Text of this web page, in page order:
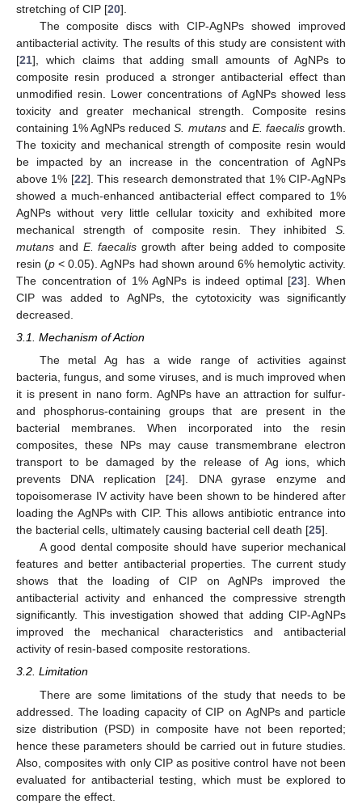
stretching of CIP [20].
The composite discs with CIP-AgNPs showed improved
antibacterial activity. The results of this study are consistent with
[21], which claims that adding small amounts of AgNPs to
composite resin produced a stronger antibacterial effect than
unmodified resin. Lower concentrations of AgNPs showed less
toxicity and greater mechanical strength. Composite resins
containing 1% AgNPs reducedS. mutansand E. faecalisgrowth.
The toxicity and mechanical strength of composite resin would
be impacted by an increase in the concentration of AgNPs
above 1% [22]. This research demonstrated that 1% CIP-AgNPs
showed a much-enhanced antibacterial effect compared to 1%
AgNPs without very little cellular toxicity and exhibited more
mechanical strength of composite resin. They inhibited S.
mutans and E. faecalis growth after being added to composite
resin (p < 0.05). AgNPs had shown around 6% hemolytic activity.
The concentration of 1% AgNPs is indeed optimal [23]. When
CIP was added to AgNPs, the cytotoxicity was significantly
decreased.
3.1. Mechanism of Action
The metal Ag has a wide range of activities against
bacteria, fungus, and some viruses, and is much improved when
it is present in nano form. AgNPs have an attraction for sulfur-
and phosphorus-containing groups that are present in the
bacterial membranes. When incorporated into the resin
composites, these NPs may cause transmembrane electron
transport to be damaged by the release of Ag ions, which
prevents DNA replication [24]. DNA gyrase enzyme and
topoisomerase IV activity have been shown to be hindered after
loading the AgNPs with CIP. This allows antibiotic entrance into
the bacterial cells, ultimately causing bacterial cell death [25].
A good dental composite should have superior mechanical
features and better antibacterial properties. The current study
shows that the loading of CIP on AgNPs improved the
antibacterial activity and enhanced the compressive strength
significantly. This investigation showed that adding CIP-AgNPs
improved the mechanical characteristics and antibacterial
activity of resin-based composite restorations.
3.2. Limitation
There are some limitations of the study that needs to be
addressed. The loading capacity of CIP on AgNPs and particle
size distribution (PSD) in composite have not been reported;
hence these parameters should be carried out in future studies.
Also, composites with only CIP as positive control have not been
evaluated for antibacterial testing, which must be explored to
compare the effect.